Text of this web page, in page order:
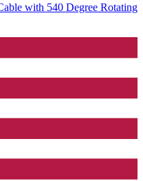
with 540 Degree Rotating